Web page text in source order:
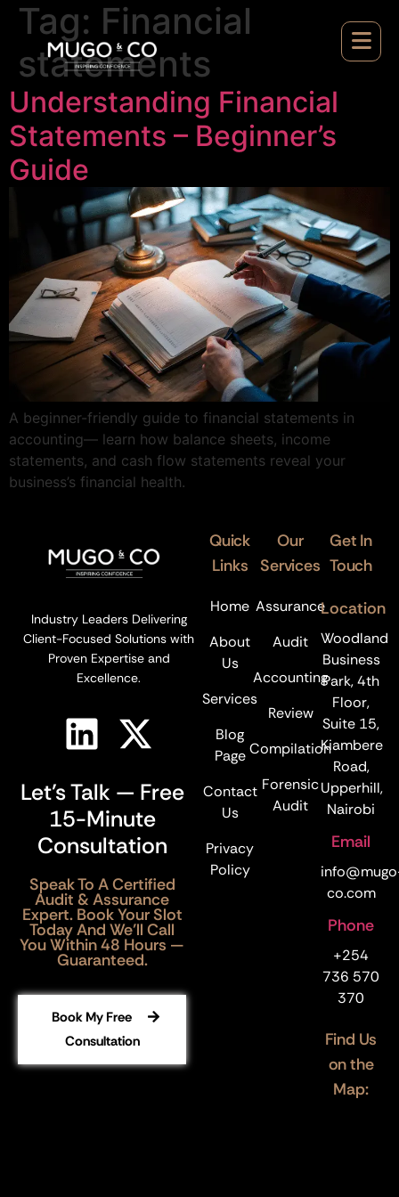
Tag: Financial
statements
Understanding Financial
Statements – Beginner’s
Guide
A beginner-friendly guide to financial statements in
accounting— learn how balance sheets, income
statements, and cash flow statements reveal your
business’s financial health.
Industry Leaders Delivering
Client-Focused Solutions with
Proven Expertise and
Excellence.
Let’s Talk — Free
15-Minute
Consultation
Speak To A Certified
Audit & Assurance
Expert. Book Your Slot
Today And We’ll Call
You Within 48 Hours —
Guaranteed.
Book My Free
Consultation
Quick
Links
Home
About
Us
Services
Blog
Page
Contact
Us
Privacy
Policy
Our
Services
Assurance
Audit
Accounting
Review
Compilation
Forensic
Audit
Get In
Touch
Location
Woodland
Business
Park, 4th
Floor,
Suite 15,
Kiambere
Road,
Upperhill,
Nairobi
Email
co.com
Phone
+254
736 570
370
Find Us
on the
Map: